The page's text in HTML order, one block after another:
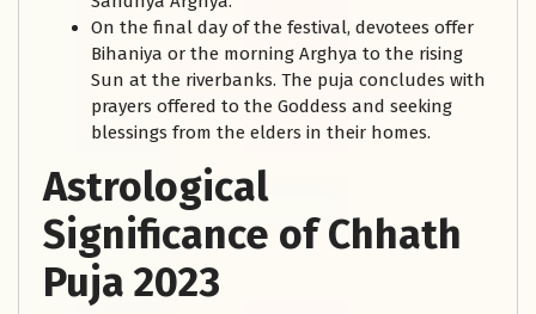
On the final day of the festival, devotees offer
Bihaniya or the morning Arghya to the rising
Sun at the riverbanks. The puja concludes with
prayers offered to the Goddess and seeking
blessings from the elders in their homes.
Astrological
Significance of Chhath
Puja 2023